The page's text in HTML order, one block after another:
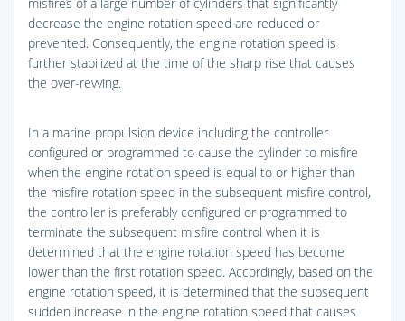
decrease the engine rotation speed are reduced or
prevented. Consequently, the engine rotation speed is
further stabilized at the time of the sharp rise that causes
the over-revving.
In a marine propulsion device including the controller
configured or programmed to cause the cylinder to misfire
when the engine rotation speed is equal to or higher than
the misfire rotation speed in the subsequent misfire control,
the controller is preferably configured or programmed to
terminate the subsequent misfire control when it is
determined that the engine rotation speed has become
lower than the first rotation speed. Accordingly, based on the
engine rotation speed, it is determined that the subsequent
sudden increase in the engine rotation speed that causes